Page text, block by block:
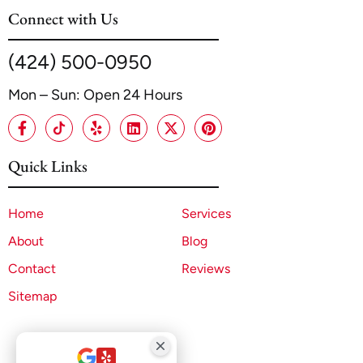
Connect with Us
(424) 500-0950
Mon – Sun: Open 24 Hours
Quick Links
Home
Services
About
Blog
Contact
Reviews
Sitemap